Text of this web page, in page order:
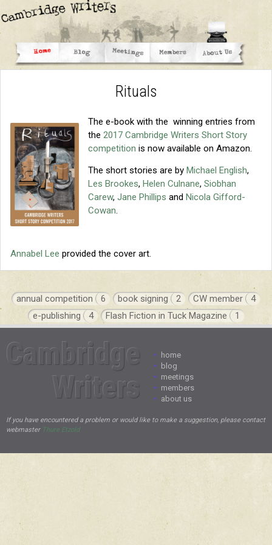
Rituals
The e-book with the winning entries from
the 2017 Cambridge Writers Short Story
competition is now available on Amazon.
The short stories are by Michael English,
Les Brookes, Helen Culnane, Siobhan
Carew, Jane Phillips and Nicola Gifford-
Cowan
Annabel Lee provided the cover art.
annual competition 6 book signing 2 CW member
4
e-publishing
4 Flash Fiction in Tuck Magazine 1
Cambridge
Writers
• home
• blog
• meetings
• members
• about us
If you have encountered a problem or would like to make a suggestion, please contact
webmaster Thure Etzold